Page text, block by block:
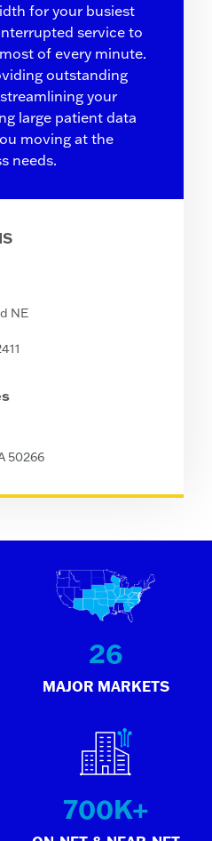
for your busiest
service to
of every minute.
outstanding
your
large patient data
moving at the
needs.
NE
50266
26
MAJOR MARKETS
700K+